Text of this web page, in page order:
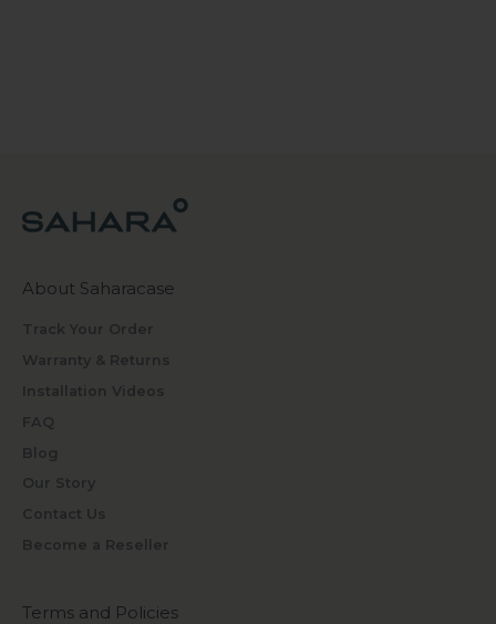
About Saharacase
Track Your Order
Warranty & Returns
Installation Videos
FAQ
Blog
Our Story
Contact Us
Become a Reseller
Terms and Policies